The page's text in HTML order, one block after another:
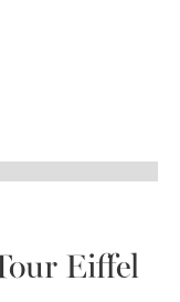
Eiffel